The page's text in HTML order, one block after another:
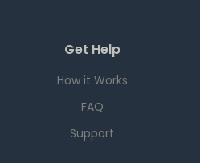
Get Help
How it Works
FAQ
Support